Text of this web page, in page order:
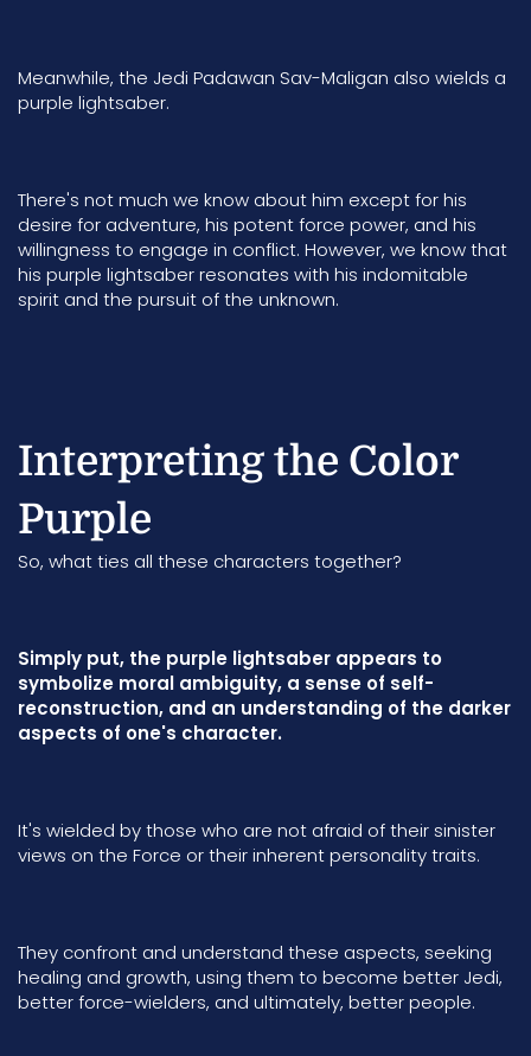
Meanwhile, the Jedi Padawan Sav-Maligan also wields a
purple lightsaber.
There's not much we know about him except for his
desire for adventure, his potent force power, and his
willingness to engage in conflict. However, we know that
his purple lightsaber resonates with his indomitable
spirit and the pursuit of the unknown.
Interpreting the Color
Purple
So, what ties all these characters together?
Simply put, the purple lightsaber appears to
symbolize moral ambiguity, a sense of self-
reconstruction, and an understanding of the darker
aspects of one's character.
It's wielded by those who are not afraid of their sinister
views on the Force or their inherent personality traits.
They confront and understand these aspects, seeking
healing and growth, using them to become better Jedi,
better force-wielders, and ultimately, better people.